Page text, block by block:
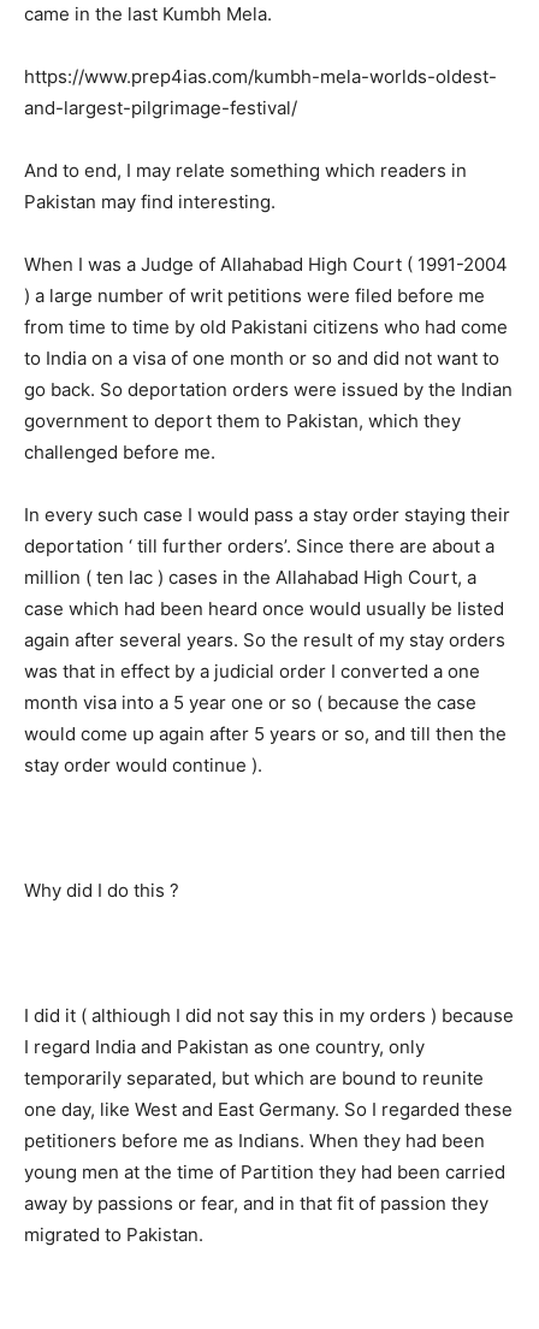
came in the last Kumbh Mela.
https://www.prep4ias.com/kumbh-mela-worlds-oldest-
and-largest-pilgrimage-festival/
And to end, I may relate something which readers in
Pakistan may find interesting.
When I was a Judge of Allahabad High Court ( 1991-2004
) a large number of writ petitions were filed before me
from time to time by old Pakistani citizens who had come
to India on a visa of one month or so and did not want to
go back. So deportation orders were issued by the Indian
government to deport them to Pakistan, which they
challenged before me.
In every such case I would pass a stay order staying their
deportation ‘ till further orders’. Since there are about a
million ( ten lac ) cases in the Allahabad High Court, a
case which had been heard once would usually be listed
again after several years. So the result of my stay orders
was that in effect by a judicial order I converted a one
month visa into a 5 year one or so ( because the case
would come up again after 5 years or so, and till then the
stay order would continue ).
Why did I do this ?
I did it ( althiough I did not say this in my orders ) because
I regard India and Pakistan as one country, only
temporarily separated, but which are bound to reunite
one day, like West and East Germany. So I regarded these
petitioners before me as Indians. When they had been
young men at the time of Partition they had been carried
away by passions or fear, and in that fit of passion they
migrated to Pakistan.